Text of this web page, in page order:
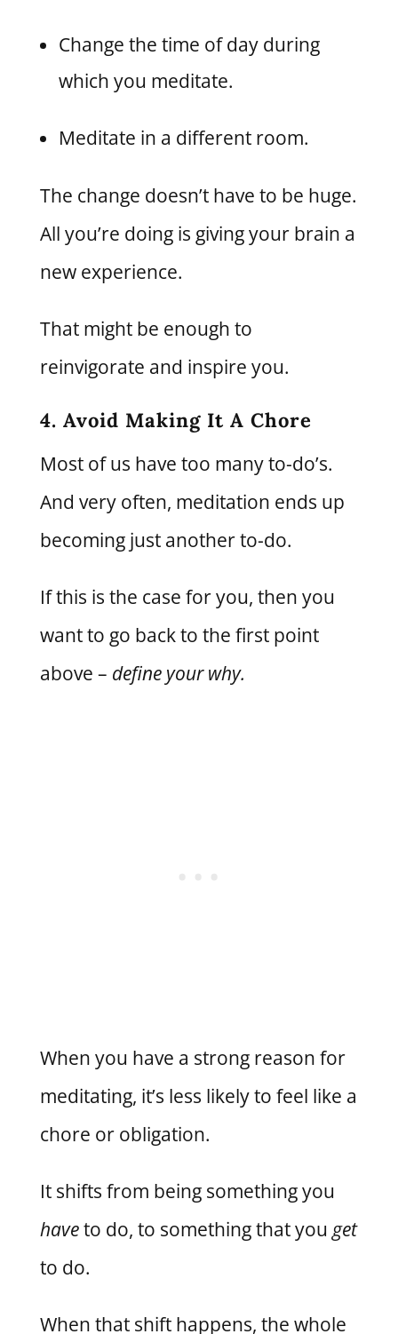
Change the time of day during
which you meditate.
Meditate in a different room.
The change doesn’t have to be huge.
All you’re doing is giving your brain a
new experience.
That might be enough to
reinvigorate and inspire you.
4. Avoid Making It A Chore
Most of us have too many to-do’s.
And very often, meditation ends up
becoming just another to-do.
If this is the case for you, then you
want to go back to the first point
above – define your why.
When you have a strong reason for
meditating, it’s less likely to feel like a
chore or obligation.
It shifts from being something you
haveto do, to something that you get
to do.
When that shift happens, the whole